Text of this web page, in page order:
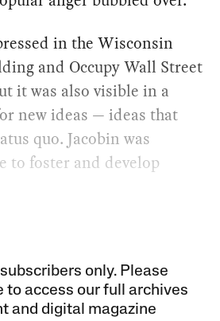
in the Wisconsin
and Occupy Wall Street
it was also visible in a
new ideas — ideas that
quo. Jacobin was
to foster and develop
only. Please
to access our full archives
and digital magazine